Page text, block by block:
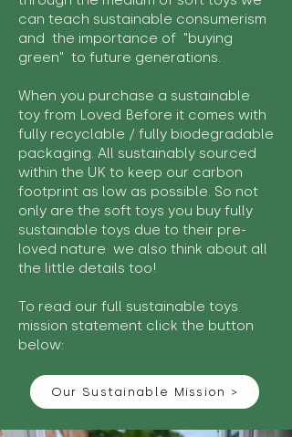
can teach sustainable consumerism
and the importance of "buying
green" to future generations.
When you purchase a sustainable
toy from Loved Before it comes with
fully recyclable / fully biodegradable
packaging. All sustainably sourced
within the UK to keep our carbon
footprint as low as possible. So not
only are the soft toys you buy fully
sustainable toys due to their pre-
loved nature we also think about all
the little details too!
To read our full sustainable toys
mission statement click the button
below:
Our Sustainable Mission >